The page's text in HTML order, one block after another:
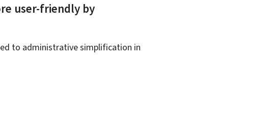
user-friendly by
to administrative simplification in